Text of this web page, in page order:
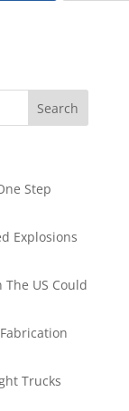
Step
Explosions
US Could
Trucks